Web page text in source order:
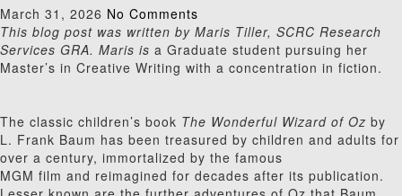
March 31, 2026 No Comments
This blog post was written by Maris Tiller, SCRC Research
Services GRA. Maris is a Graduate student pursuing her
Master’s in Creative Writing with a concentration in fiction.
The classic children’s book The Wonderful Wizard of Oz by
L. Frank Baum has been treasured by children and adults for
over a century, immortalized by the famous
MGM film and reimagined for decades after its publication.